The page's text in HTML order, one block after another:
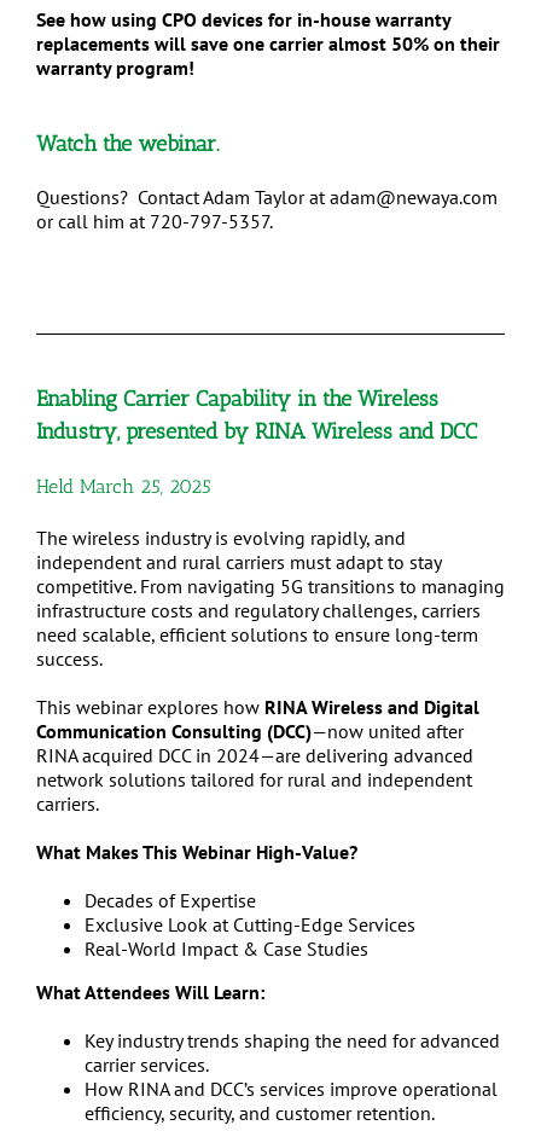
See how using CPO devices for in-house warranty
replacements will save one carrier almost 50% on their
warranty program!
Watchthe webinar.
Questions? Contact Adam Taylor at adam@newaya.com
or call him at 720-797-5357.
Enabling Carrier Capability in the Wireless
Industry, presented by RINA Wireless and DCC
Held March 25, 2025
The wireless industry is evolving rapidly, and
independent and rural carriers must adapt to stay
competitive. From navigating 5G transitions to managing
infrastructure costs and regulatory challenges, carriers
need scalable, efficient solutions to ensure long-term
success.
This webinar explores how RINA Wireless and Digital
Communication Consulting (DCC)—now united after
RINA acquired DCC in 2024—are delivering advanced
network solutions tailored for rural and independent
carriers.
What Makes This Webinar High-Value?
Decades of Expertise
Exclusive Look at Cutting-Edge Services
Real-World Impact & Case Studies
What Attendees Will Learn:
Key industry trends shaping the need for advanced
carrier services.
How RINA and DCC’s services improve operational
efficiency, security, and customer retention.